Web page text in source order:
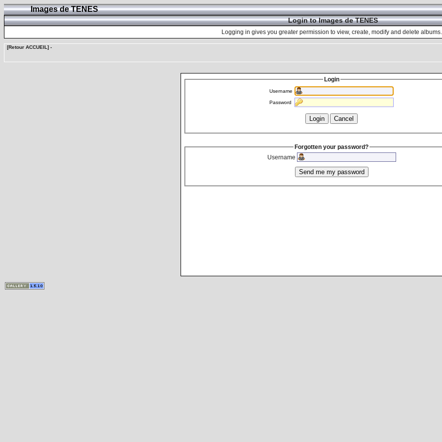
Images de TENES
Login to Images de TENES
Logging in gives you greater permission to view, create, modify and delete albums.
[Retour ACCUEIL] -
Login
Username
Password
Forgotten your password?
Username